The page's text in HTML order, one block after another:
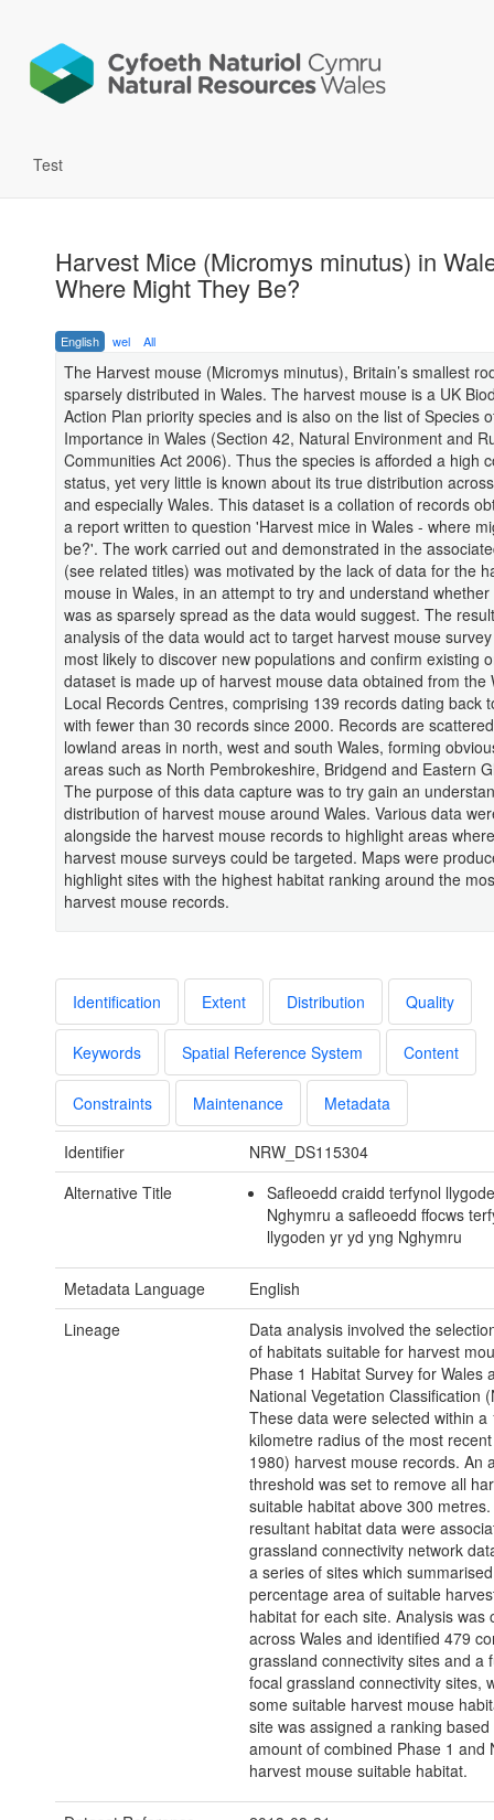
Test
Harvest Mice (Micromys minutus) in
Where Might They Be?
English wel All
The Harvest mouse (Micromys minutus), Britain’s smallest
sparsely distributed in Wales. The harvest mouse is a UK
Action Plan priority species and is also on the list of Species
Importance in Wales (Section 42, Natural Environment and
Communities Act 2006). Thus the species is afforded a high
status, yet very little is known about its true distribution
and especially Wales. This dataset is a collation of records
a report written to question 'Harvest mice in Wales - where
be?'. The work carried out and demonstrated in the
(see related titles) was motivated by the lack of data for the
mouse in Wales, in an attempt to try and understand
was as sparsely spread as the data would suggest. The
analysis of the data would act to target harvest mouse
most likely to discover new populations and confirm existing
dataset is made up of harvest mouse data obtained from the
Local Records Centres, comprising 139 records dating back
with fewer than 30 records since 2000. Records are
lowland areas in north, west and south Wales, forming
areas such as North Pembrokeshire, Bridgend and Eastern
The purpose of this data capture was to try gain an
distribution of harvest mouse around Wales. Various data
alongside the harvest mouse records to highlight areas
harvest mouse surveys could be targeted. Maps were
highlight sites with the highest habitat ranking around the
harvest mouse records.
Identification Extent Distribution Quality
Keywords Spatial Reference System Content
Constraints Maintenance Metadata
Identifier
NRW_DS115304
Alternative Title
Safleoedd craidd terfynol
Nghymru a safleoedd ffocws
llygoden yr yd yng Nghymru
Metadata Language
English
Lineage
Data analysis involved the
of habitats suitable for harvest
Phase 1 Habitat Survey for Wales
National Vegetation Classification
These data were selected within a
kilometre radius of the most
1980) harvest mouse records. An
threshold was set to remove all
suitable habitat above 300
resultant habitat data were
grassland connectivity network
a series of sites which
percentage area of suitable
habitat for each site. Analysis was
across Wales and identified 479
grassland connectivity sites and a
focal grassland connectivity sites,
some suitable harvest mouse
site was assigned a ranking
amount of combined Phase 1 and
harvest mouse suitable habitat.